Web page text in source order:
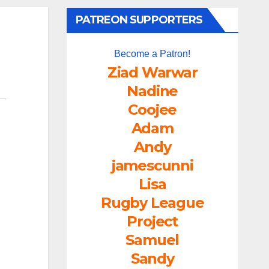
PATREON SUPPORTERS
Become a Patron!
Ziad Warwar
Nadine
Coojee
Adam
Andy
jamescunni
Lisa
Rugby League
Project
Samuel
Sandy